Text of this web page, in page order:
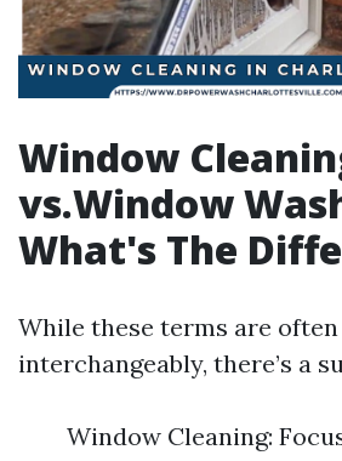
Window
vs.Window
What's The
While these terms are often
interchangeably, there’s a
Window Cleaning: